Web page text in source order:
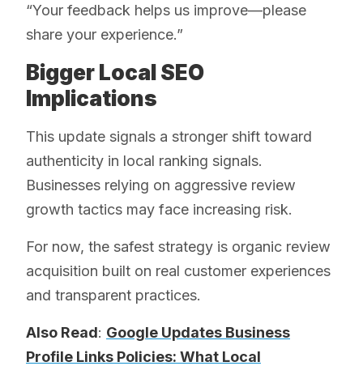
“Your feedback helps us improve—please
share your experience.”
Bigger Local SEO
Implications
This update signals a stronger shift toward
authenticity in local ranking signals.
Businesses relying on aggressive review
growth tactics may face increasing risk.
For now, the safest strategy is organic review
acquisition built on real customer experiences
and transparent practices.
Also Read: Google Updates Business
Profile Links Policies: What Local